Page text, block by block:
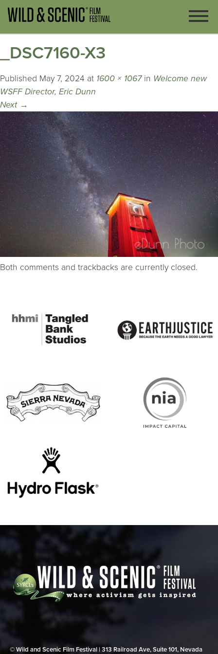
_DSC7160-X3
Published May 7, 2024 at 1600 × 1067in Welcome new
WSFF Director, Eric Dunn
Next →
Both comments and trackbacks are currently closed.
© Wild and Scenic Film Festival | 313 Railroad Ave, Suite 101, Nevada